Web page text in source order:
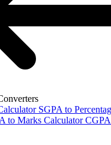
SGPA to
to Marks Calculator